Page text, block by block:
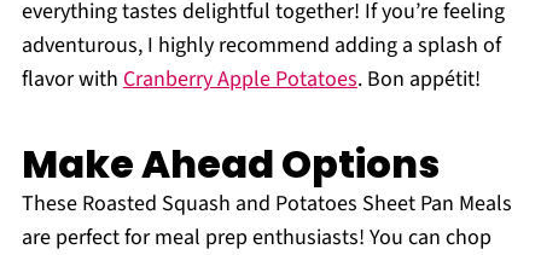
everything tastes delightful together! If you’re feeling
adventurous, I highly recommend adding a splash of
flavor with Cranberry Apple Potatoes. Bon appétit!
Make Ahead Options
These Roasted Squash and Potatoes Sheet Pan Meals
are perfect for meal prep enthusiasts! You can chop